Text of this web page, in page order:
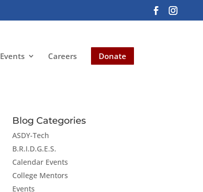
Events Careers Donate
Blog Categories
ASDY-Tech
B.R.I.D.G.E.S.
Calendar Events
College Mentors
Events